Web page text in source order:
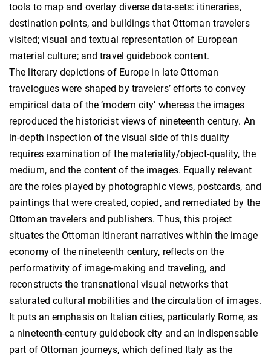
tools to map and overlay diverse data-sets: itineraries,
destination points, and buildings that Ottoman travelers
visited; visual and textual representation of European
material culture; and travel guidebook content.
The literary depictions of Europe in late Ottoman
travelogues were shaped by travelers’ efforts to convey
empirical data of the ‘modern city’ whereas the images
reproduced the historicist views of nineteenth century. An
in-depth inspection of the visual side of this duality
requires examination of the materiality/object-quality, the
medium, and the content of the images. Equally relevant
are the roles played by photographic views, postcards, and
paintings that were created, copied, and remediated by the
Ottoman travelers and publishers. Thus, this project
situates the Ottoman itinerant narratives within the image
economy of the nineteenth century, reflects on the
performativity of image-making and traveling, and
reconstructs the transnational visual networks that
saturated cultural mobilities and the circulation of images.
It puts an emphasis on Italian cities, particularly Rome, as
a nineteenth-century guidebook city and an indispensable
part of Ottoman journeys, which defined Italy as the